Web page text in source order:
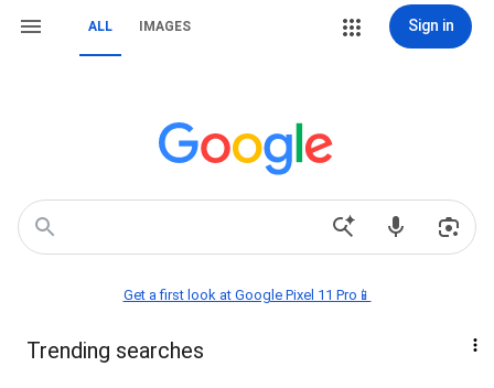
ALL IMAGES Sign in
Get a first look at Google Pixel 11 Pro📱
Trending searches